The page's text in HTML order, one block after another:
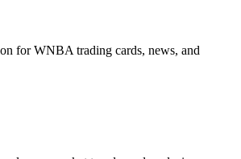
for WNBA trading cards, news, and